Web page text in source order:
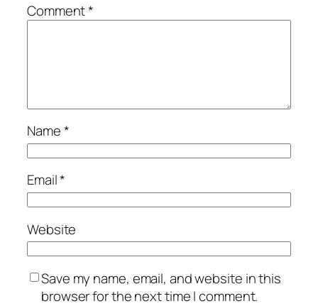
Comment*
Name*
Email*
Website
Save my name, email, and website in this
browser for the next time I comment.